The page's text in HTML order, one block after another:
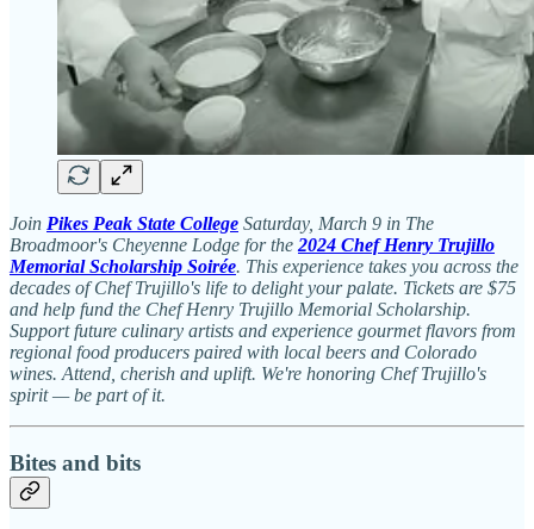
Join Pikes Peak State College Saturday, March 9 in The
Broadmoor's Cheyenne Lodge for the 2024 Chef Henry Trujillo
Memorial Scholarship Soirée. This experience takes you across the
decades of Chef Trujillo's life to delight your palate. Tickets are $75
and help fund the Chef Henry Trujillo Memorial Scholarship.
Support future culinary artists and experience gourmet flavors from
regional food producers paired with local beers and Colorado
wines. Attend, cherish and uplift. We're honoring Chef Trujillo's
spirit — be part of it.
Bites and bits